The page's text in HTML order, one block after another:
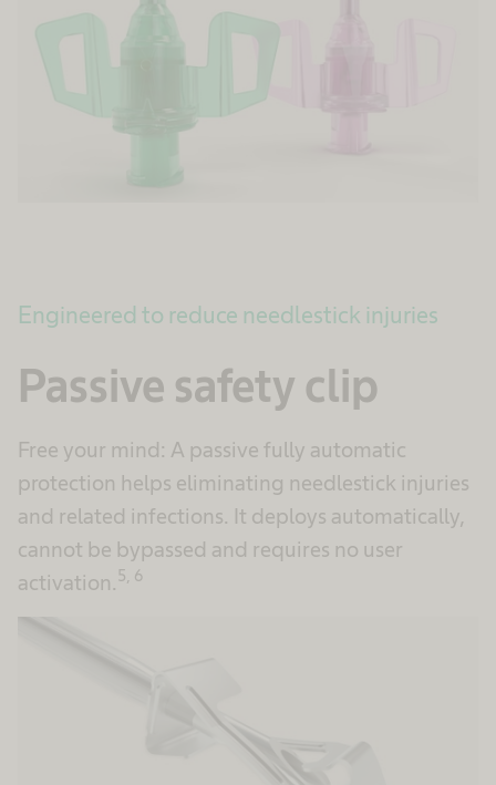
Engineered to reduce needlestick injuries
Passive safety clip
Free your mind: A passive fully automatic
protection helps eliminating needlestick injuries
and related infections. It deploys automatically,
cannot be bypassed and requires no user
activation. 5, 6